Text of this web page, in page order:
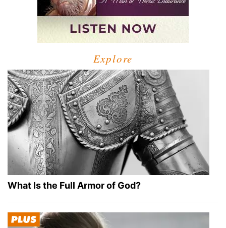
Explore
What Is the Full Armor of God?